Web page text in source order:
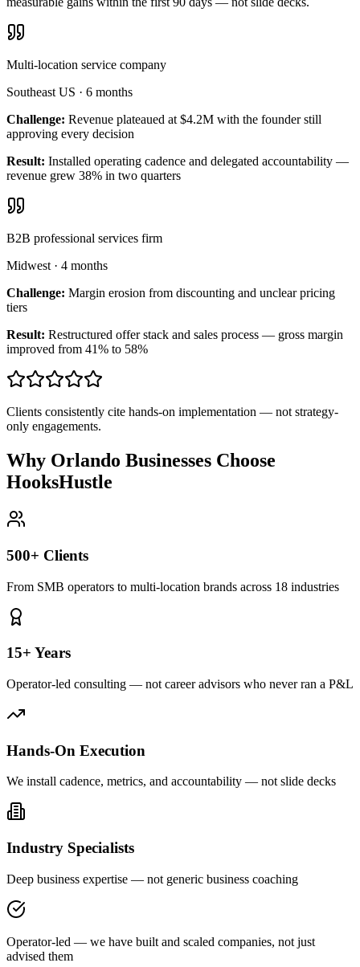
Multi-location service company
Southeast US · 6 months
Challenge: Revenue plateaued at $4.2M with the founder still
approving every decision
Result: Installed operating cadence and delegated accountability —
revenue grew 38% in two quarters
B2B professional services firm
Midwest · 4 months
Challenge: Margin erosion from discounting and unclear pricing
tiers
Result: Restructured offer stack and sales process — gross margin
improved from 41% to 58%
Clients consistently cite hands-on implementation — not strategy-
only engagements.
Why Orlando Businesses Choose
HooksHustle
500+ Clients
From SMB operators to multi-location brands across 18 industries
15+ Years
Operator-led consulting — not career advisors who never ran a P&L
Hands-On Execution
We install cadence, metrics, and accountability — not slide decks
Industry Specialists
Deep business expertise — not generic business coaching
Operator-led — we have built and scaled companies, not just
advised them